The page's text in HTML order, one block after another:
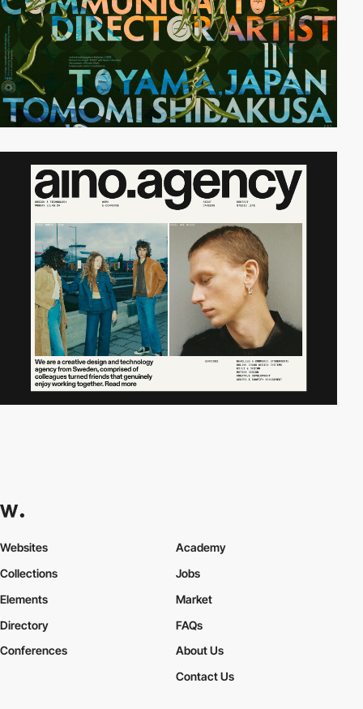
Websites
Collections
Elements
Academy
Jobs
Market
Directory
Conferences
FAQs
About Us
Contact Us